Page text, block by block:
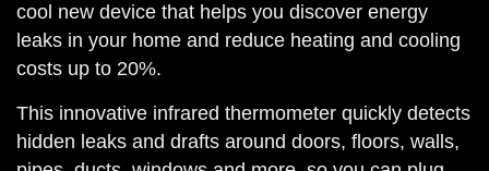
cool new device that helps you discover energy
leaks in your home and reduce heating and cooling
costs up to 20%.
This innovative infrared thermometer quickly detects
hidden leaks and drafts around doors, floors, walls,